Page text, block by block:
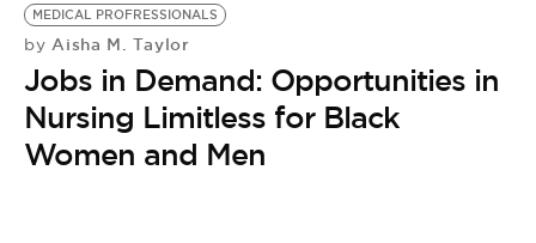
MEDICAL PROFRESSIONALS
by Aisha M. Taylor
Jobs in Demand: Opportunities in
Nursing Limitless for Black
Women and Men